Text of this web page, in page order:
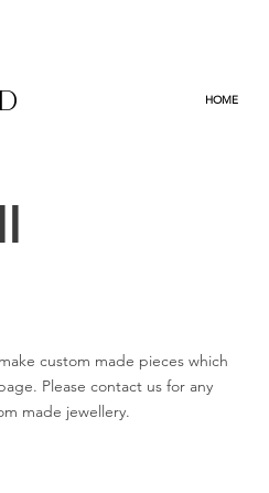
HOME
custom made pieces which
Please contact us for any
made jewellery.